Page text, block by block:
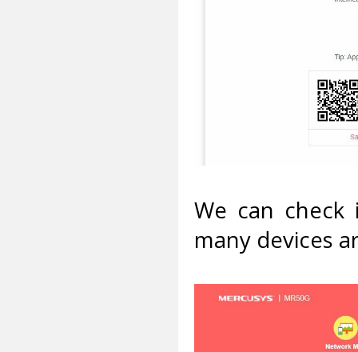
We can
many devices